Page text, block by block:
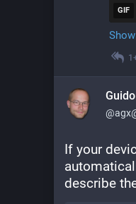
GIF
If your
describe